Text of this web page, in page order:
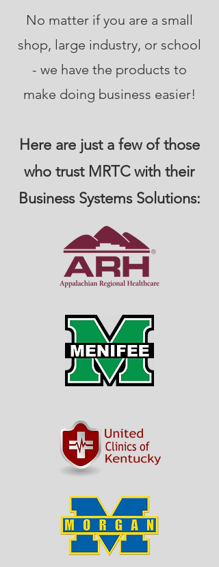
No matter if you are a small
shop, large industry, or school
- we have the products to
make doing business easier!
Here are just a few of those
who trust MRTC with their
Business Systems Solutions: